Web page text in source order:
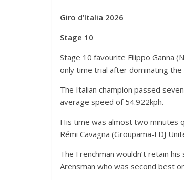
Giro d’Italia 2026
Stage 10
Stage 10 favourite Filippo Ganna
only time trial after dominating
The Italian champion passed
average speed of 54.922kph.
His time was almost two minutes
Rémi Cavagna (Groupama-FDJ
The Frenchman wouldn’t retain
Arensman who was second best